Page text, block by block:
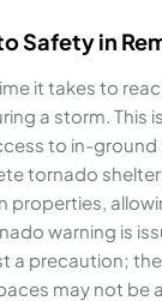
Safety in
it takes to
a storm. This
to in-ground
tornado
properties,
warning is
a precaution;
may not be